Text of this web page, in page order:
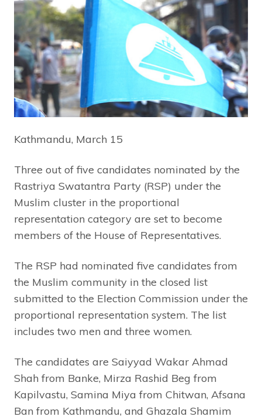
Kathmandu, March 15
Three out of five candidates nominated by the
Rastriya Swatantra Party (RSP) under the
Muslim cluster in the proportional
representation category are set to become
members of the House of Representatives.
The RSP had nominated five candidates from
the Muslim community in the closed list
submitted to the Election Commission under the
proportional representation system. The list
includes two men and three women.
The candidates are Saiyyad Wakar Ahmad
Shah from Banke, Mirza Rashid Beg from
Kapilvastu, Samina Miya from Chitwan, Afsana
Ban from Kathmandu, and Ghazala Shamim